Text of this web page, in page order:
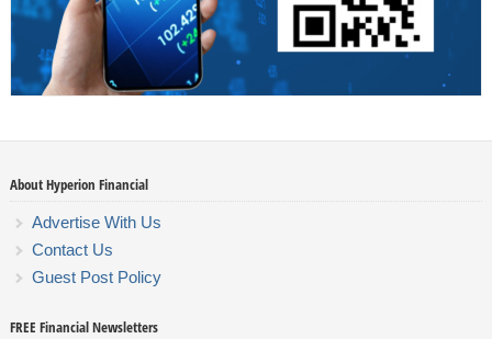
About Hyperion Financial
Advertise With Us
Contact Us
Guest Post Policy
FREE Financial Newsletters